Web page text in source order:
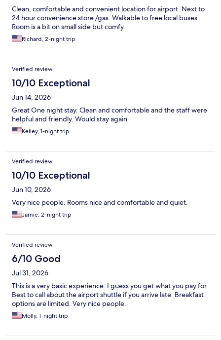
Clean, comfortable and convenient location for airport. Next to
24 hour convenience store /gas. Walkable to free local buses.
Room is a bit on small side but comfy.
Richard, 2-night trip
Verified review
10/10 Exceptional
Jun 14, 2026
Great One night stay. Clean and comfortable and the staff were
helpful and friendly. Would stay again
Kelley, 1-night trip
Verified review
10/10 Exceptional
Jun 10, 2026
Very nice people. Rooms nice and comfortable and quiet.
Jamie, 2-night trip
Verified review
6/10 Good
Jul 31, 2026
This is a very basic experience. I guess you get what you pay for.
Best to call about the airport shuttle if you arrive late. Breakfast
options are limited. Very nice people.
Molly, 1-night trip